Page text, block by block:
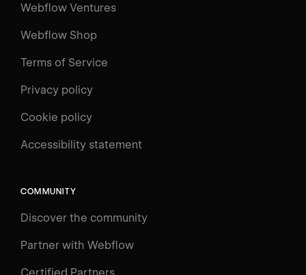
Log in
Courses
Learning Paths
Videos
Webflow Ventures
Webflow Shop
Terms of Service
Privacy policy
Cookie policy
Accessibility statement
COMMUNITY
Discover the community
Partner with Webflow